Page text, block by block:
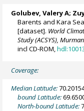
Golubev, Valery A;
Barents and Kara
[dataset]. World
Study (ACSYS),
incl CD-ROM,
Coverage:
Median Latitude:
bound Latitude:
North-bound Latitude: